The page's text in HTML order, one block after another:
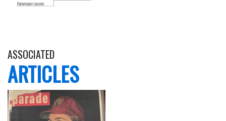
ASSOCIATED
ARTICLES